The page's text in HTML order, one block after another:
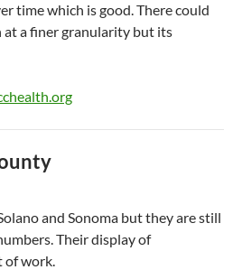
time which is good. There could
a finer granularity but its
and Sonoma but they are still
Their display of
of work.